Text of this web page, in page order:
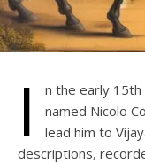
I
n the early
named Nicolo
lead him to
descriptions,